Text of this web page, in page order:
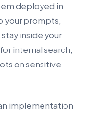
deployed in
your prompts,
inside your
internal search,
on sensitive
implementation